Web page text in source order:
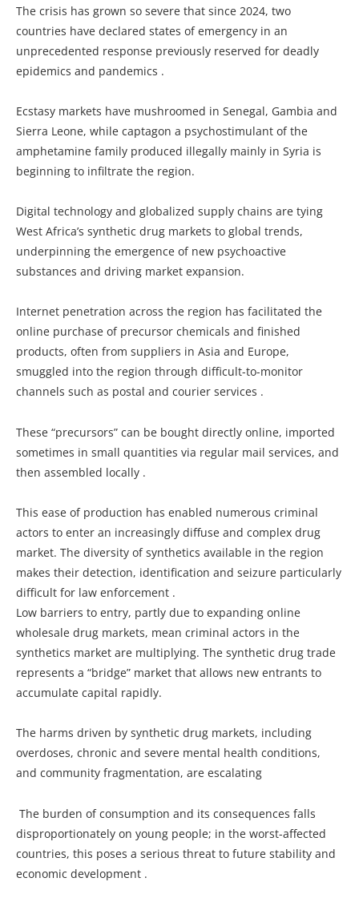
The crisis has grown so severe that since 2024, two
countries have declared states of emergency in an
unprecedented response previously reserved for deadly
epidemics and pandemics .
Ecstasy markets have mushroomed in Senegal, Gambia and
Sierra Leone, while captagon a psychostimulant of the
amphetamine family produced illegally mainly in Syria is
beginning to infiltrate the region.
Digital technology and globalized supply chains are tying
West Africa’s synthetic drug markets to global trends,
underpinning the emergence of new psychoactive
substances and driving market expansion.
Internet penetration across the region has facilitated the
online purchase of precursor chemicals and finished
products, often from suppliers in Asia and Europe,
smuggled into the region through difficult-to-monitor
channels such as postal and courier services .
These “precursors” can be bought directly online, imported
sometimes in small quantities via regular mail services, and
then assembled locally .
This ease of production has enabled numerous criminal
actors to enter an increasingly diffuse and complex drug
market. The diversity of synthetics available in the region
makes their detection, identification and seizure particularly
difficult for law enforcement .
Low barriers to entry, partly due to expanding online
wholesale drug markets, mean criminal actors in the
synthetics market are multiplying. The synthetic drug trade
represents a “bridge” market that allows new entrants to
accumulate capital rapidly.
The harms driven by synthetic drug markets, including
overdoses, chronic and severe mental health conditions,
and community fragmentation, are escalating
The burden of consumption and its consequences falls
disproportionately on young people; in the worst-affected
countries, this poses a serious threat to future stability and
economic development .